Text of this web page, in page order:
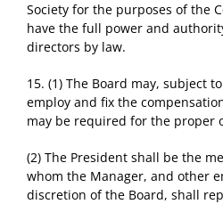
Society for the purposes of the
have the full power and
directors by law.
15. (1) The Board may, subject
employ and fix the
may be required for the proper
(2) The President shall be the
whom the Manager, and other
discretion of the Board, shall